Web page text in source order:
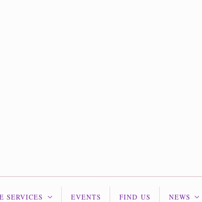
SERVICES < EVENTS FIND US NEWS <